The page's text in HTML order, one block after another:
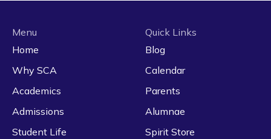
Menu
Home
Why SCA
Academics
Admissions
Student Life
Quick Links
Blog
Calendar
Parents
Alumnae
Spirit Store